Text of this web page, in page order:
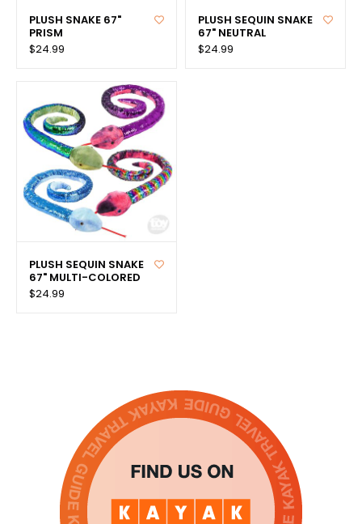
PLUSH SNAKE 67"
PRISM
$24.99
PLUSH SEQUIN SNAKE
67" NEUTRAL
$24.99
PLUSH SEQUIN SNAKE
67" MULTI-COLORED
$24.99